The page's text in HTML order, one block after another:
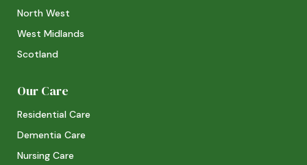
North West
West Midlands
Scotland
Our Care
Residential Care
Dementia Care
Nursing Care